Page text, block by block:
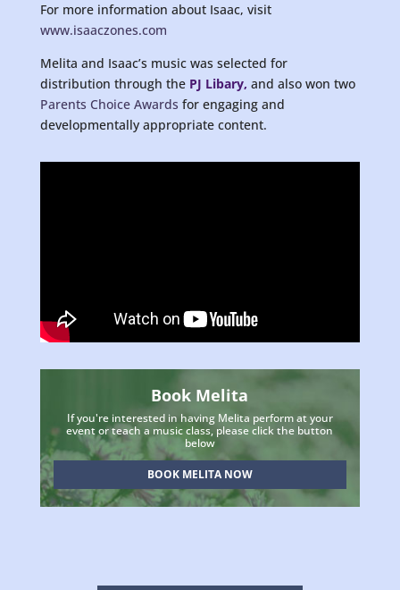
For more information about Isaac, visit
www.isaaczones.com
Melita and Isaac’s music was selected for
distribution through thePJ Libary, and also won two
Parents Choice Awards for engaging and
developmentally appropriate content.
Book Melita
If you're interested in having Melita perform at your
event or teach a music class, please click the button
below
BOOK MELITA NOW